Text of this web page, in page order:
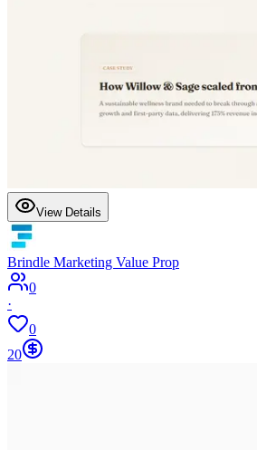
View Details
Brindle Marketing Value Prop
0
·
0
20